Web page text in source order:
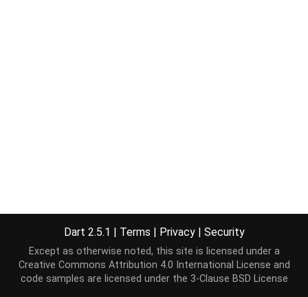
Dart 2.5.1 | Terms | Privacy | Security
Except as otherwise noted, this site is licensed under a
Creative Commons Attribution 4.0 International License and
code samples are licensed under the 3-Clause BSD License